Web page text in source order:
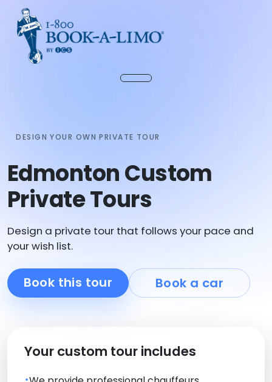
DESIGN YOUR OWN PRIVATE TOUR
Edmonton Custom
Private Tours
Design a private tour that follows your pace and
your wish list.
Book this tour Book a car
Your custom tour includes